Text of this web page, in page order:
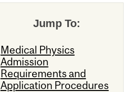
Jump To:
Medical Physics
Admission
Requirements and
Application Procedures